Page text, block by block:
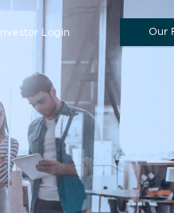
Investor Login Our